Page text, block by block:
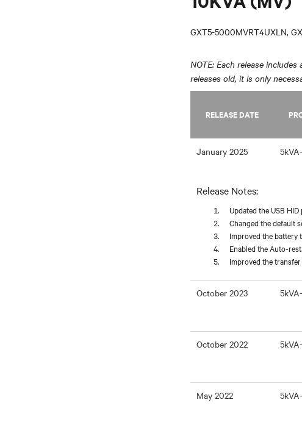
GXT5-5000MVRT4UXLN,
NOTE: Each release
releases old, it is only
RELEASE DATE
January 2025
Release Notes:
Updated the USB
Changed the default
Improved the battery
Enabled the Auto-
Improved the
October 2023
October 2022
May 2022